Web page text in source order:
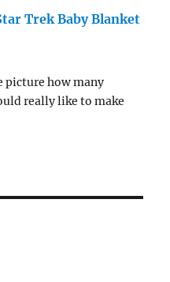
Trek Baby Blanket
picture how many
really like to make